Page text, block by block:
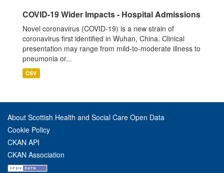
COVID-19 Wider Impacts - Hospital Admissions
Novel coronavirus (COVID-19) is a new strain of
coronavirus first identified in Wuhan, China. Clinical
presentation may range from mild-to-moderate illness to
pneumonia or...
CSV
About Scottish Health and Social Care Open Data
Cookie Policy
CKAN API
CKAN Association